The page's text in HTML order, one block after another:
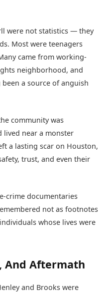
were not statistics — they
Most were teenagers
came from working-
neighborhood, and
a source of anguish
community was
lived near a monster
a lasting scar on Houston,
trust, and even their
crime documentaries
not as footnotes
whose lives were
And Aftermath
and Brooks were